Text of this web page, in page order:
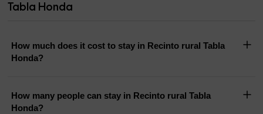
Tabla Honda
How much does it cost to stay in Recinto rural Tabla
Honda?
How many people can stay in Recinto rural Tabla
Honda?